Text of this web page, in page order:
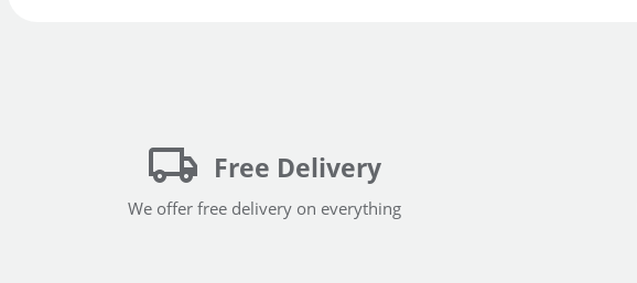
Free Delivery
We offer free delivery on everything